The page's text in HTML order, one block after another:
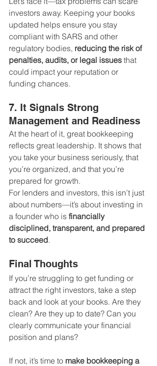
investors away. Keeping your books
updated helps ensure you stay
compliant with SARS and other
regulatory bodies, reducing the risk of
penalties, audits, or legal issues that
could impact your reputation or
funding chances.
7. It Signals Strong
Management and Readiness
At the heart of it, great bookkeeping
reflects great leadership. It shows that
you take your business seriously, that
you’re organized, and that you’re
prepared for growth.
For lenders and investors, this isn’t just
about numbers—it’s about investing in
a founder who is financially
disciplined, transparent, and prepared
to succeed.
Final Thoughts
If you’re struggling to get funding or
attract the right investors, take a step
back and look at your books. Are they
clean? Are they up to date? Can you
clearly communicate your financial
position and plans?
If not, it’s time to make bookkeeping a